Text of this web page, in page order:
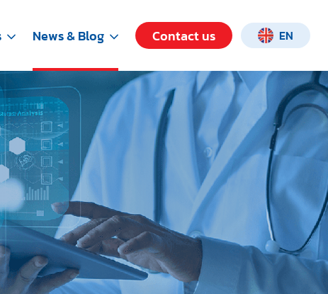
News & Blog Contact us EN